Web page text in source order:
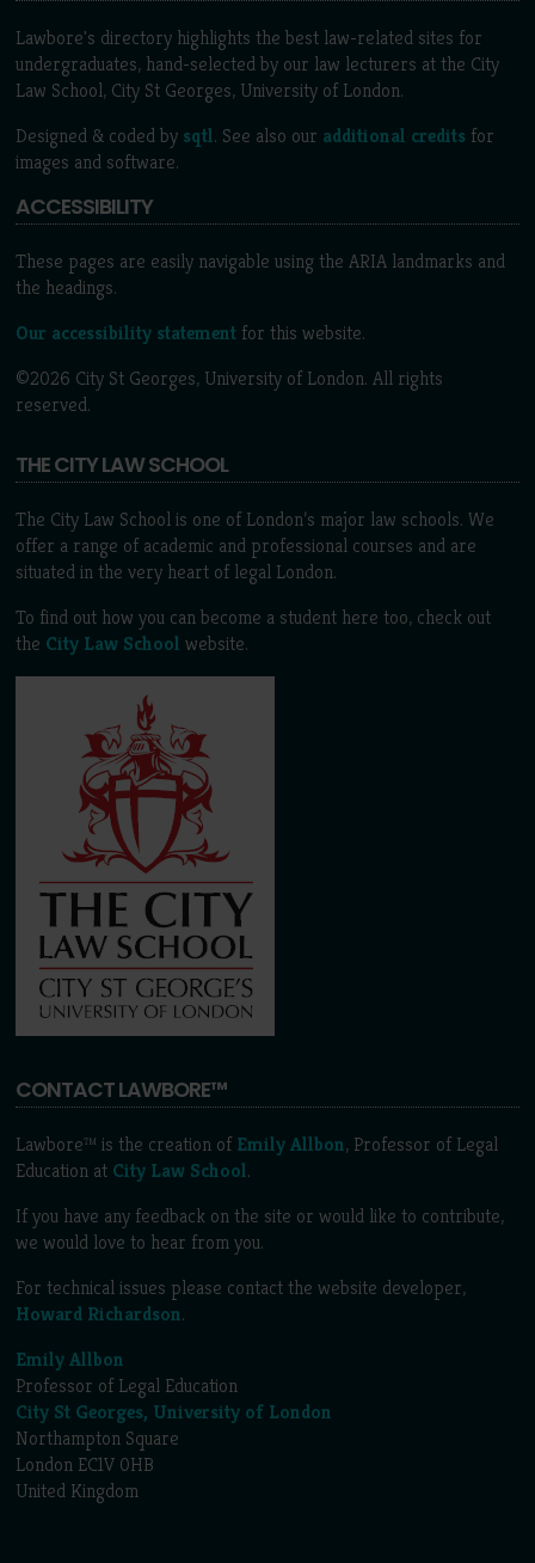
Lawbore's directory highlights the best law-related sites for
undergraduates, hand-selected by our law lecturers at the City
Law School, City St Georges, University of London.
Designed & coded by sqtl. See also our additional credits for
images and software.
ACCESSIBILITY
These pages are easily navigable using the ARIA landmarks and
the headings.
Our accessibility statement for this website.
©2026 City St Georges, University of London. All rights
reserved.
THE CITY LAW SCHOOL
The City Law School is one of London’s major law schools. We
offer a range of academic and professional courses and are
situated in the very heart of legal London.
To find out how you can become a student here too, check out
the City Law School website.
CONTACT LAWBORE™
Lawbore™ is the creation of Emily Allbon, Professor of Legal
Education at City Law School.
If you have any feedback on the site or would like to contribute,
we would love to hear from you.
For technical issues please contact the website developer,
Howard Richardson.
Emily Allbon
Professor of Legal Education
City St Georges, University of London
Northampton Square
London EC1V 0HB
United Kingdom